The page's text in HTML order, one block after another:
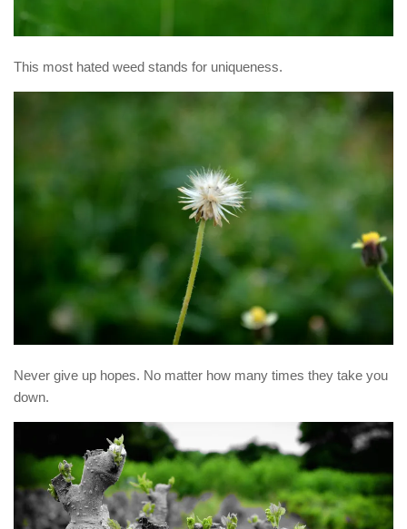
This most hated weed stands for uniqueness.
Never give up hopes. No matter how many times they take you
down.